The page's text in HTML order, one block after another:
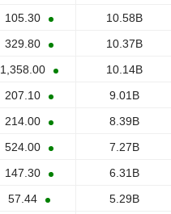
105.30
10.58B
329.80
10.37B
1,358.00
10.14B
207.10
9.01B
214.00
8.39B
524.00
7.27B
147.30
6.31B
57.44
5.29B